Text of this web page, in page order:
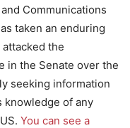
Communications
taken an enduring
the
in the Senate over the
seeking information
knowledge of any
You can see a